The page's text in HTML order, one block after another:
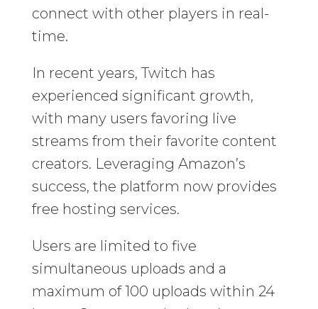
connect with other players in real-
time.
In recent years, Twitch has
experienced significant growth,
with many users favoring live
streams from their favorite content
creators. Leveraging Amazon’s
success, the platform now provides
free hosting services.
Users are limited to five
simultaneous uploads and a
maximum of 100 uploads within 24